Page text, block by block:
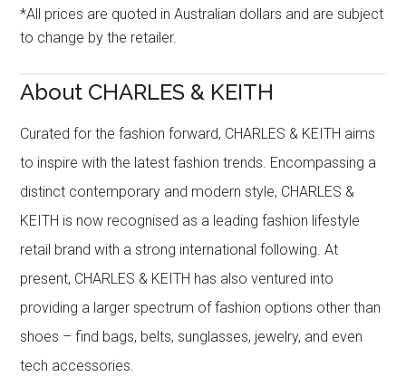
*All prices are quoted in Australian dollars and are subject
to change by the retailer.
About CHARLES & KEITH
Curated for the fashion forward, CHARLES & KEITH aims
to inspire with the latest fashion trends. Encompassing a
distinct contemporary and modern style, CHARLES &
KEITH is now recognised as a leading fashion lifestyle
retail brand with a strong international following. At
present, CHARLES & KEITH has also ventured into
providing a larger spectrum of fashion options other than
shoes – find bags, belts, sunglasses, jewelry, and even
tech accessories.